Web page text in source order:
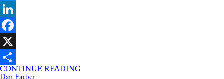
Bluesky
LinkedIn
Facebook
X
Share
CONTINUE READING
Dan Farber